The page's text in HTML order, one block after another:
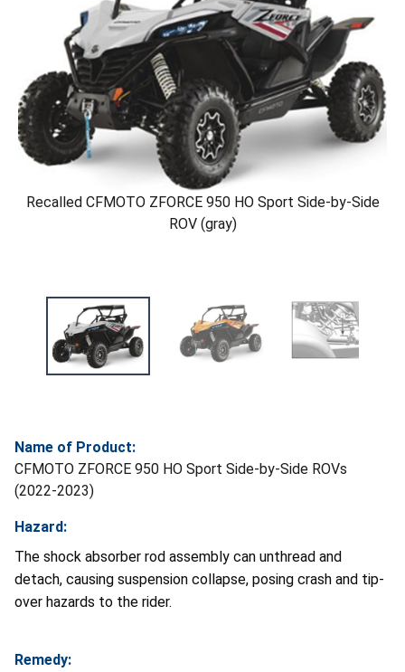
Recalled CFMOTO ZFORCE 950 HO Sport Side-by-Side
ROV (gray)
Name of Product:
CFMOTO ZFORCE 950 HO Sport Side-by-Side ROVs
(2022-2023)
Hazard:
The shock absorber rod assembly can unthread and
detach, causing suspension collapse, posing crash and tip-
over hazards to the rider.
Remedy: